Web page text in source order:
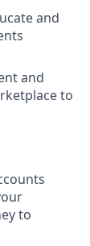
and
and
to
to